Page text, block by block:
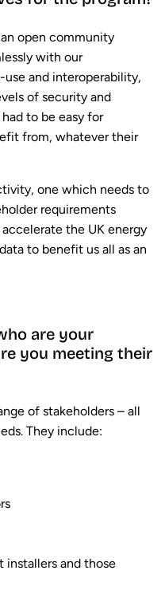
open community
with our
and interoperability,
of security and
to be easy for
from, whatever their
one which needs to
requirements
the UK energy
to benefit us all as an
are your
you meeting their
of stakeholders – all
They include:
installers and those